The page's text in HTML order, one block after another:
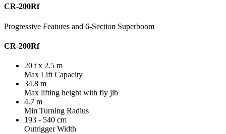
CR-200Rf
Progressive Features and 6-Section Superboom
CR-200Rf
20 t x 2.5 m
Max Lift Capacity
34.8 m
Max lifting height with fly jib
4.7 m
Min Turning Radius
193 - 540 cm
Outrigger Width